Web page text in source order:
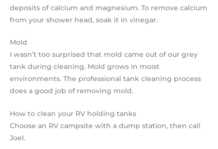
deposits of calcium and magnesium. To remove calcium
from your shower head, soak it in vinegar.
Mold
I wasn’t too surprised that mold came out of our grey
tank during cleaning. Mold grows in moist
environments. The professional tank cleaning process
does a good job of removing mold.
How to clean your RV holding tanks
Choose an RV campsite with a dump station, then call
Joel.